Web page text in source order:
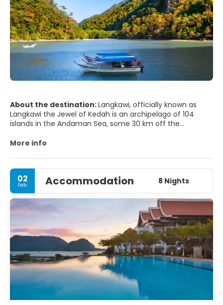
About the destination:Langkawi, officially known as
Langkawi the Jewel of Kedah is an archipelago of 104
islands in the Andaman Sea, some 30 km off the
a part of the state of Kedah, which is adjacent to the Thai
MAIN ATTRACTIONS TOURIST
- Telaga Tujuh Waterfalls aka Seven Wells.
- Cable Car. A cable car which goes to the top of a hill
with a good view of Pantai Cenang.
- Gunung Raya. Spectacular views from the lookout point
- Crocodile Adventureland.
- Laman Padi Rice Garden.
More info
02
Feb Accommodation 8 Nights